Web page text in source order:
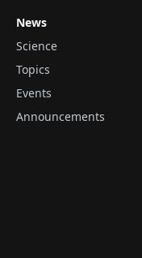
News
Science
Topics
Events
Announcements